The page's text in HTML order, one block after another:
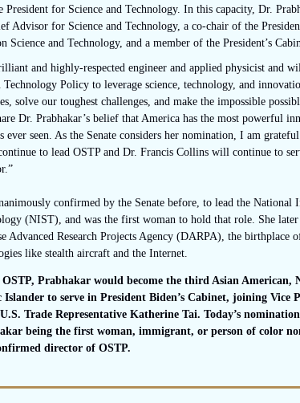
President for Science and Technology. In this capacity, Dr.
Advisor for Science and Technology, a co-chair of the
Science and Technology, and a member of the President’s
and highly-respected engineer and applied physicist and
Policy to leverage science, technology, and
solve our toughest challenges, and make the impossible
Dr. Prabhakar’s belief that America has the most powerful
ever seen. As the Senate considers her nomination, I am
to lead OSTP and Dr. Francis Collins will continue to
confirmed by the Senate before, to lead the National
(NIST), and was the first woman to hold that role. She later
Advanced Research Projects Agency (DARPA), the birthplace
like stealth aircraft and the Internet.
Prabhakar would become the third Asian American,
to serve in President Biden’s Cabinet, joining Vice
Trade Representative Katherine Tai. Today’s
being the first woman, immigrant, or person of color
director of OSTP.